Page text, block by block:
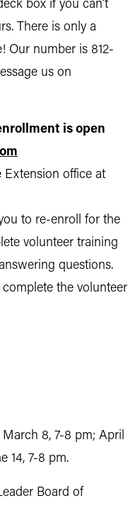
box if you can’t
There is only a
Our number is 812-
us on
is open
Extension office at
to re-enroll for the
volunteer training
questions.
the volunteer
March 8, 7-8 pm; April
14, 7-8 pm.
Board of